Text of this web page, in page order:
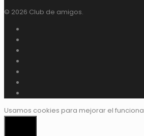
© 2026 Club de amigos.
Usamos cookies para mejorar el